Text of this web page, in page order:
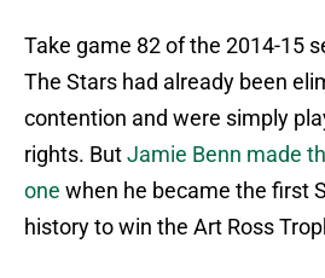
Take game 82 of the 2014-15
The Stars had already been
contention and were simply
rights. ButJamie Benn made
one when he became the first
history to win the Art Ross